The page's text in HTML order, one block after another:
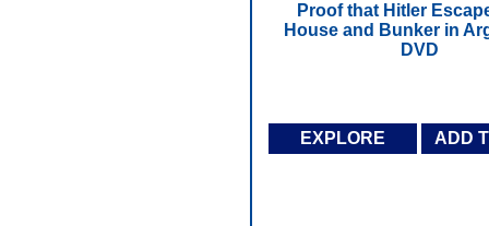
Proof that Hitler
House and Bunker in
DVD
EXPLORE ADD